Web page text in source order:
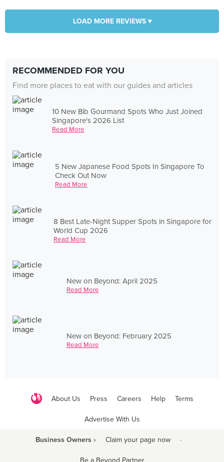
LOAD MORE REVIEWS ▾
RECOMMENDED FOR YOU
Find more places to eat with our guides and articles
10 New Bib Gourmand Spots Who Just Joined
Singapore's 2026 List
Read More
5 New Japanese Food Spots In Singapore To
Check Out Now
Read More
8 Best Late-Night Supper Spots in Singapore for
World Cup 2026
Read More
New on Beyond: April 2025
Read More
New on Beyond: February 2025
Read More
About Us Press Careers Help Terms
Advertise With Us
Business Owners › Claim your page now ·
Be a Beyond Partner